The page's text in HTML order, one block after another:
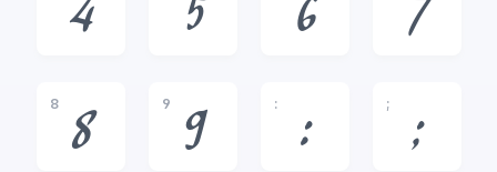
4 5 6 7
8
8
9
9
:
:
;
;